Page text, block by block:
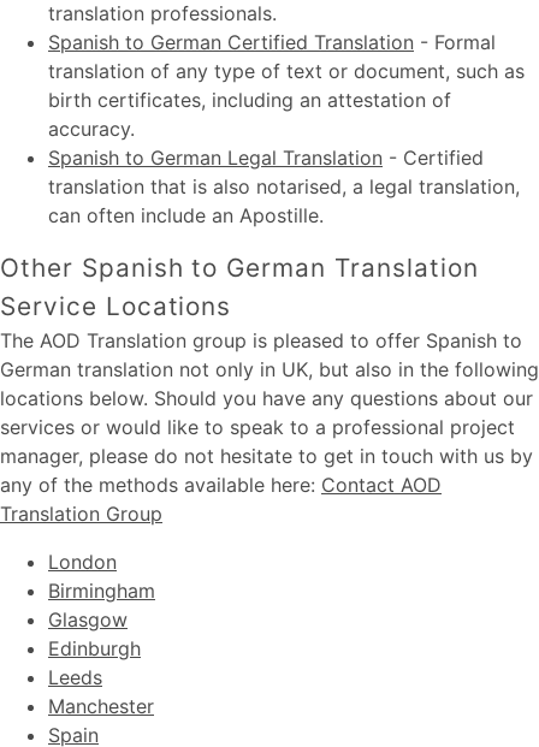
translation professionals.
Spanish to German Certified Translation - Formal
translation of any type of text or document, such as
birth certificates, including an attestation of
accuracy.
Spanish to German Legal Translation - Certified
translation that is also notarised, a legal translation,
can often include an Apostille.
Other Spanish to German Translation
Service Locations
The AOD Translation group is pleased to offer Spanish to
German translation not only in UK, but also in the following
locations below. Should you have any questions about our
services or would like to speak to a professional project
manager, please do not hesitate to get in touch with us by
any of the methods available here: Contact AOD
Translation Group
London
Birmingham
Glasgow
Edinburgh
Leeds
Manchester
Spain